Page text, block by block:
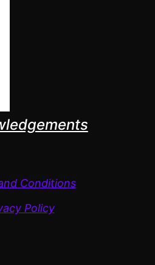
Conditions
Policy